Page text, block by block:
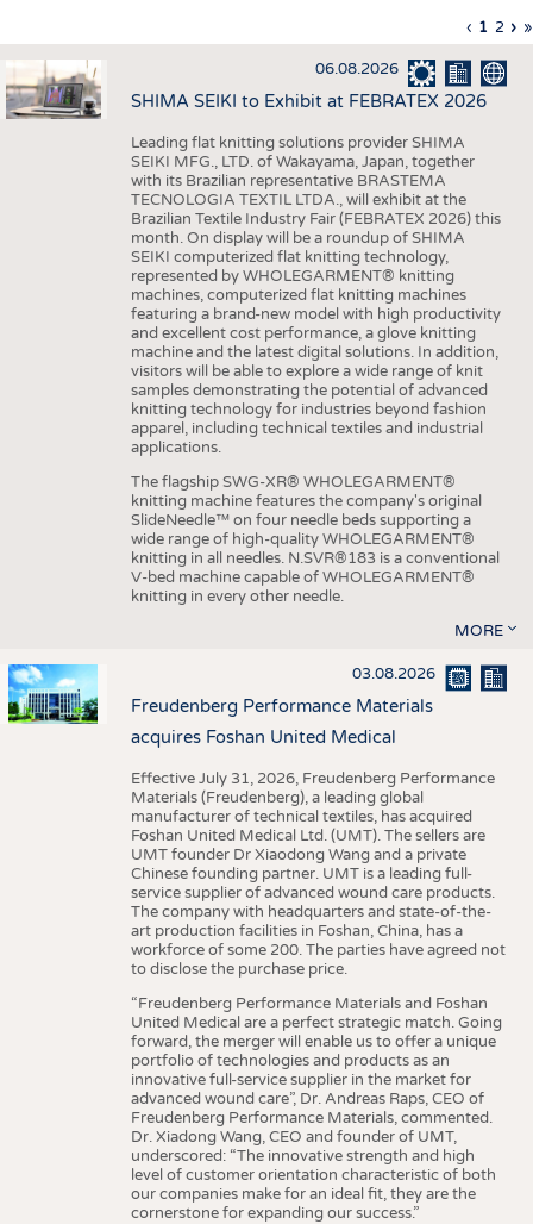
APPAREL
TESTS
BUSINESS
STATISTICS
GOOD TO KNOW
ADDRESSES & LINKS
SCHEDULE
CALENDAR
Pagination
Previous
page
‹
page
1 Page
2 › »
06.08.2026
SHIMA SEIKI to Exhibit at FEBRATEX 2026
Leading flat knitting solutions provider SHIMA
SEIKI MFG., LTD. of Wakayama, Japan, together
with its Brazilian representative BRASTEMA
TECNOLOGIA TEXTIL LTDA., will exhibit at the
Brazilian Textile Industry Fair (FEBRATEX 2026) this
month. On display will be a roundup of SHIMA
SEIKI computerized flat knitting technology,
represented by WHOLEGARMENT® knitting
machines, computerized flat knitting machines
featuring a brand-new model with high productivity
and excellent cost performance, a glove knitting
machine and the latest digital solutions. In addition,
visitors will be able to explore a wide range of knit
samples demonstrating the potential of advanced
knitting technology for industries beyond fashion
apparel, including technical textiles and industrial
applications.
The flagship SWG-XR® WHOLEGARMENT®
knitting machine features the company's original
SlideNeedle™ on four needle beds supporting a
wide range of high-quality WHOLEGARMENT®
knitting in all needles. N.SVR®183 is a conventional
V-bed machine capable of WHOLEGARMENT®
knitting in every other needle.
MORE
03.08.2026
Freudenberg Performance Materials
acquires Foshan United Medical
Effective July 31, 2026, Freudenberg Performance
Materials (Freudenberg), a leading global
manufacturer of technical textiles, has acquired
Foshan United Medical Ltd. (UMT). The sellers are
UMT founder Dr Xiaodong Wang and a private
Chinese founding partner. UMT is a leading full-
service supplier of advanced wound care products.
The company with headquarters and state-of-the-
art production facilities in Foshan, China, has a
workforce of some 200. The parties have agreed not
to disclose the purchase price.
“Freudenberg Performance Materials and Foshan
United Medical are a perfect strategic match. Going
forward, the merger will enable us to offer a unique
portfolio of technologies and products as an
innovative full-service supplier in the market for
advanced wound care”, Dr. Andreas Raps, CEO of
Freudenberg Performance Materials, commented.
Dr. Xiadong Wang, CEO and founder of UMT,
underscored: “The innovative strength and high
level of customer orientation characteristic of both
our companies make for an ideal fit, they are the
cornerstone for expanding our success.”